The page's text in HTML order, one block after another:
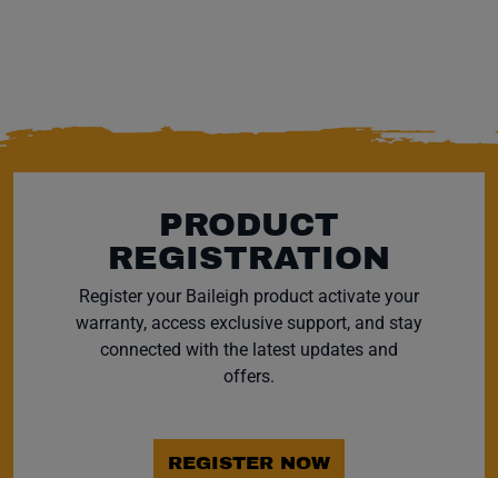
PRODUCT
REGISTRATION
Register your Baileigh product activate your
warranty, access exclusive support, and stay
connected with the latest updates and
offers.
REGISTER NOW